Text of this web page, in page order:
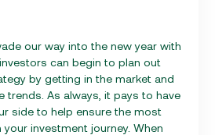
our way into the new year with
can begin to plan out
by getting in the market and
trends. As always, it pays to have
side to help ensure the most
investment journey. When